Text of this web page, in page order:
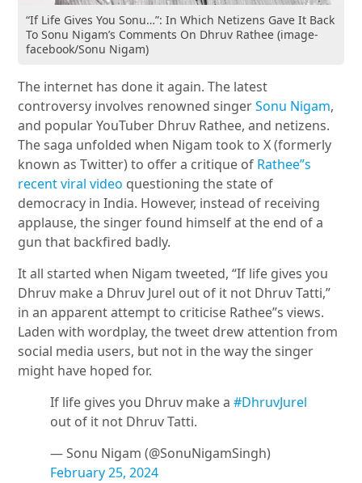
“If Life Gives You Sonu…”: In Which Netizens Gave It Back
To Sonu Nigam’s Comments On Dhruv Rathee (image-
facebook/Sonu Nigam)
The internet has done it again. The latest
controversy involves renowned singerSonu Nigam,
and popular YouTuber Dhruv Rathee, and netizens.
The saga unfolded when Nigam took to X (formerly
known as Twitter) to offer a critique of Rathee”s
recent viral video questioning the state of
democracy in India. However, instead of receiving
applause, the singer found himself at the end of a
gun that backfired badly.
It all started when Nigam tweeted, “If life gives you
Dhruv make a Dhruv Jurel out of it not Dhruv Tatti,”
in an apparent attempt to criticise Rathee”s views.
Laden with wordplay, the tweet drew attention from
social media users, but not in the way the singer
might have hoped for.
If life gives you Dhruv make a#DhruvJurel
out of it not Dhruv Tatti.
— Sonu Nigam (@SonuNigamSingh)
February 25, 2024